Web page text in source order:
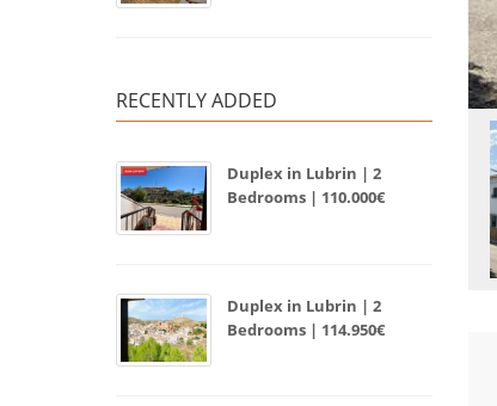
RECENTLY ADDED
Duplex in Lubrin | 2
Bedrooms | 110.000€
Duplex in Lubrin | 2
Bedrooms | 114.950€